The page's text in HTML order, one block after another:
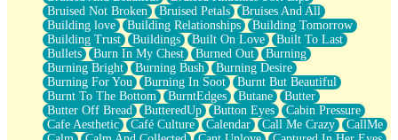
Storms Get Hungry Too
Girl, You So Jive
Masterpiece
Rain Still Hasn't Come
What's Already There
Beside Mine
Fast Like A City
Love Me Some, Egg Foo Young
Empty Patches
Bruised Not Broken
Bruised Petals
Bruises And All
Building love
Building Relationships
Building Tomorrow
Building Trust
Buildings Built On Love
Built To Last
Bullets
Burn In My Chest Burned Out
Burning
Burning Bright
Burning Bush
Burning Desire
Burning For You
Burning In Soot
Burnt But Beautiful
Burnt To The Bottom
BurntEdges Butane
Butter
Butter Off Bread
ButteredUp Button Eyes
Cabin Pressure
Cafe Aesthetic
Café Culture Calendar Call Me Crazy
CallMe